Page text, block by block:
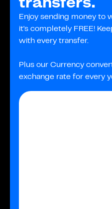
Enjoy sending money to
it's completely FREE!
with every transfer.
Plus our Currency
exchange rate for every